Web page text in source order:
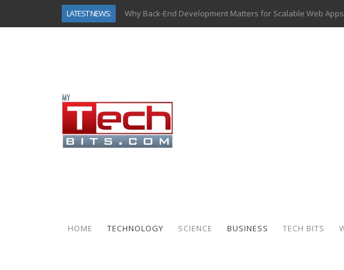
LATEST NEWS:
Why Back-End Development Matters for Scalable Web Apps
Predictive Analytics in Fantasy Sports: Key Use Cases and
Gold as a Macro Hedge: How Central Bank Buying Is
How to Know If Your Business Is Ready for AI Implementation
How Automotive Shops Laser Mark Powder-Coated Parts
HOME TECHNOLOGY SCIENCE BUSINESS TECH BITS